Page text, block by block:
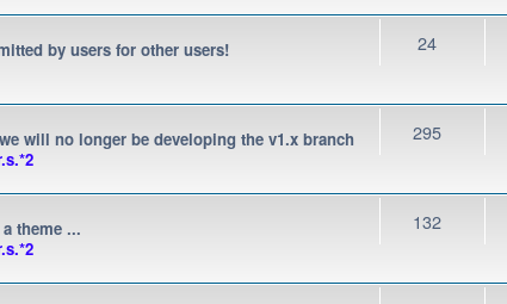
by users for other users!
24
will no longer be developing the v1.x branch
295
theme ...
132